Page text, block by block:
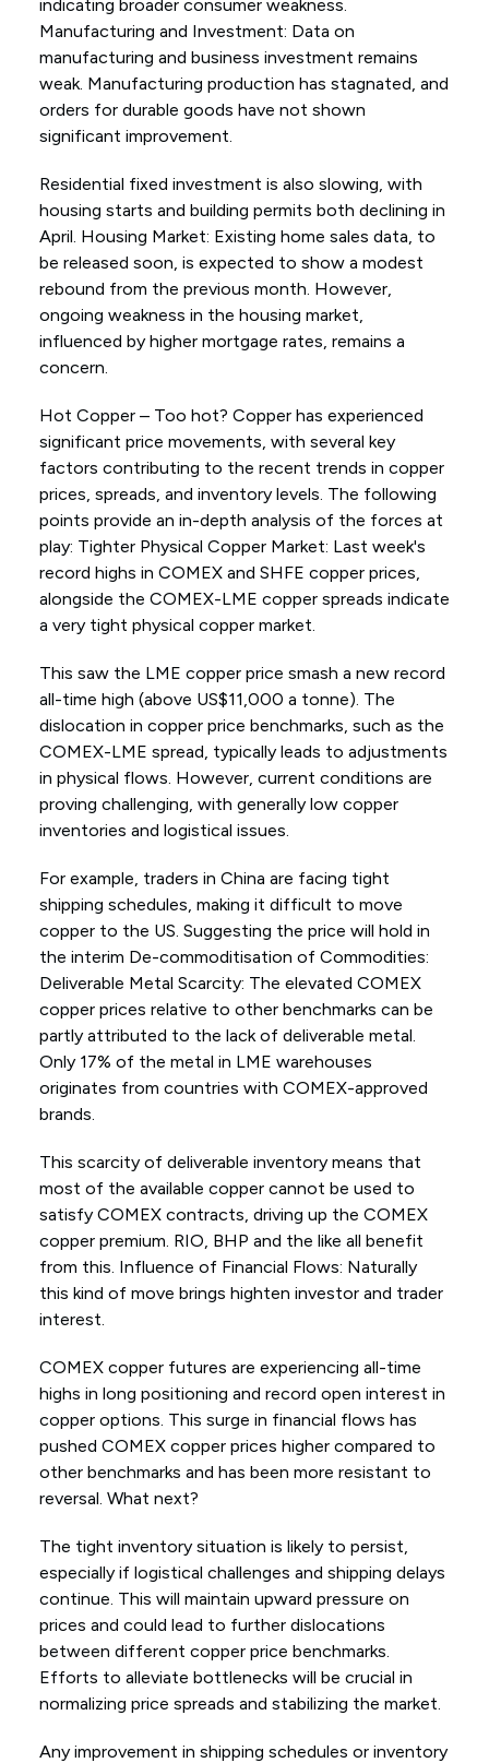
indicating broader consumer weakness.
Manufacturing and Investment: Data on
manufacturing and business investment remains
weak. Manufacturing production has stagnated, and
orders for durable goods have not shown
significant improvement.
Residential fixed investment is also slowing, with
housing starts and building permits both declining in
April. Housing Market: Existing home sales data, to
be released soon, is expected to show a modest
rebound from the previous month. However,
ongoing weakness in the housing market,
influenced by higher mortgage rates, remains a
concern.
Hot Copper – Too hot? Copper has experienced
significant price movements, with several key
factors contributing to the recent trends in copper
prices, spreads, and inventory levels. The following
points provide an in-depth analysis of the forces at
play: Tighter Physical Copper Market: Last week's
record highs in COMEX and SHFE copper prices,
alongside the COMEX-LME copper spreads indicate
a very tight physical copper market.
This saw the LME copper price smash a new record
all-time high (above US$11,000 a tonne). The
dislocation in copper price benchmarks, such as the
COMEX-LME spread, typically leads to adjustments
in physical flows. However, current conditions are
proving challenging, with generally low copper
inventories and logistical issues.
For example, traders in China are facing tight
shipping schedules, making it difficult to move
copper to the US. Suggesting the price will hold in
the interim De-commoditisation of Commodities:
Deliverable Metal Scarcity: The elevated COMEX
copper prices relative to other benchmarks can be
partly attributed to the lack of deliverable metal.
Only 17% of the metal in LME warehouses
originates from countries with COMEX-approved
brands.
This scarcity of deliverable inventory means that
most of the available copper cannot be used to
satisfy COMEX contracts, driving up the COMEX
copper premium. RIO, BHP and the like all benefit
from this. Influence of Financial Flows: Naturally
this kind of move brings highten investor and trader
interest.
COMEX copper futures are experiencing all-time
highs in long positioning and record open interest in
copper options. This surge in financial flows has
pushed COMEX copper prices higher compared to
other benchmarks and has been more resistant to
reversal. What next?
The tight inventory situation is likely to persist,
especially if logistical challenges and shipping delays
continue. This will maintain upward pressure on
prices and could lead to further dislocations
between different copper price benchmarks.
Efforts to alleviate bottlenecks will be crucial in
normalizing price spreads and stabilizing the market.
Any improvement in shipping schedules or inventory